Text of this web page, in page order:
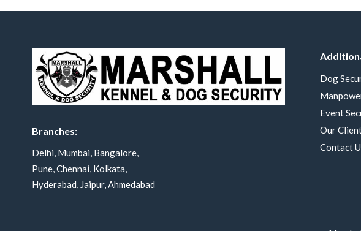
Branches:
Delhi, Mumbai, Bangalore,
Pune, Chennai, Kolkata,
Hyderabad, Jaipur, Ahmedabad
Dog
Event
Our
Contact